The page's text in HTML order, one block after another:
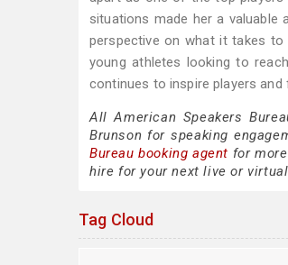
situations made her a valuable
perspective on what it takes
young athletes looking to
continues to inspire players and
All American Speakers
Brunson for speaking
Bureau booking agent for
hire for your next live or
Tag Cloud